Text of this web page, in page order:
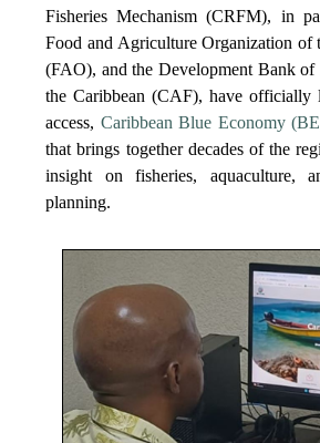
Fisheries Mechanism (CRFM), in
Food and Agriculture Organization of
(FAO), and the Development Bank of
the Caribbean (CAF), have officially
access, Caribbean Blue Economy
that brings together decades of the
insight on fisheries, aquaculture,
planning.